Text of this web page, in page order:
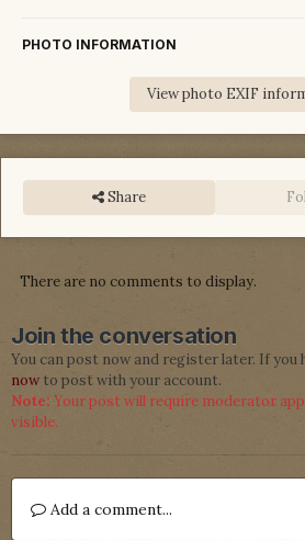
PHOTO INFORMATION
View photo EXIF
Share
There are no comments to display.
Join the conversation
You can post now and register later. If you
now to post with your account.
Note: Your post will require moderator
visible.
Add a comment...